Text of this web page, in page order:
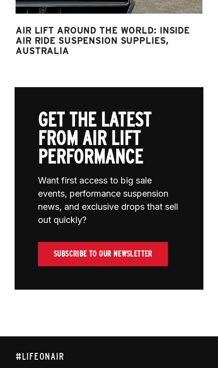
AIR LIFT AROUND THE WORLD: INSIDE
AIR RIDE SUSPENSION SUPPLIES,
AUSTRALIA
GET THE LATEST
FROM AIR LIFT
PERFORMANCE
Want first access to big sale
events, performance suspension
news, and exclusive drops that sell
out quickly?
SUBSCRIBE TO OUR NEWSLETTER
#LIFEONAIR